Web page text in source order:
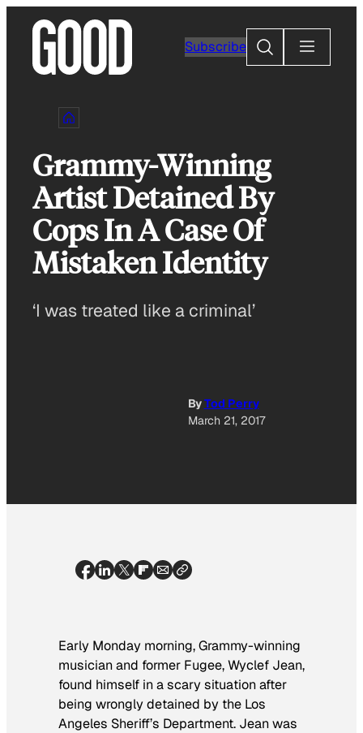
content
Subscribe
Search
Grammy-Winning
Artist Detained By
Cops In A Case Of
Mistaken Identity
‘I was treated like a criminal’
ByTod Perry
March 21, 2017
Early Monday morning, Grammy-winning
musician and former Fugee, Wyclef Jean,
found himself in a scary situation after
being wrongly detained by the Los
Angeles Sheriff’s Department. Jean was